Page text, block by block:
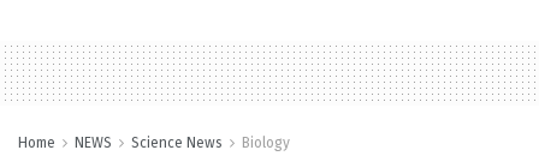
Home NEWS Science News Biology